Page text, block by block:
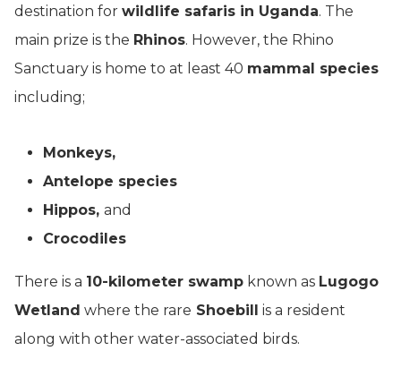
destination for wildlife safaris in Uganda. The
main prize is the Rhinos. However, the Rhino
Sanctuary is home to at least 40 mammal species
including;
Monkeys,
Antelope species
Hippos, and
Crocodiles
There is a 10-kilometer swamp known as Lugogo
Wetland where the rare Shoebill is a resident
along with other water-associated birds.